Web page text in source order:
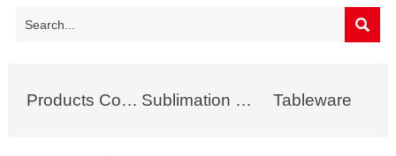

Products Collection Sublimation Mug Tableware